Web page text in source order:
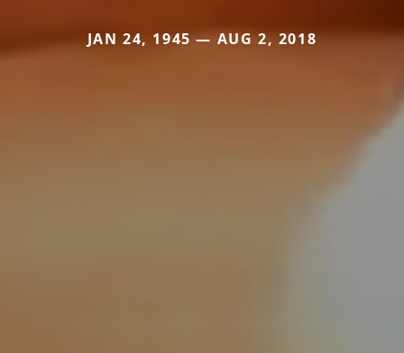
JAN 24, 1945 — AUG 2, 2018